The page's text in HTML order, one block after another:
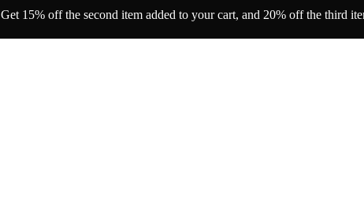
Get 15% off the second item added to your cart, and 20% off the third